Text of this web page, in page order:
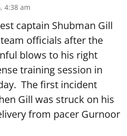
4:38 am
captain Shubman Gill
officials after the
blows to his right
training session in
The first incident
Gill was struck on his
from pacer Gurnoor